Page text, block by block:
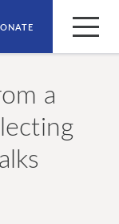
a